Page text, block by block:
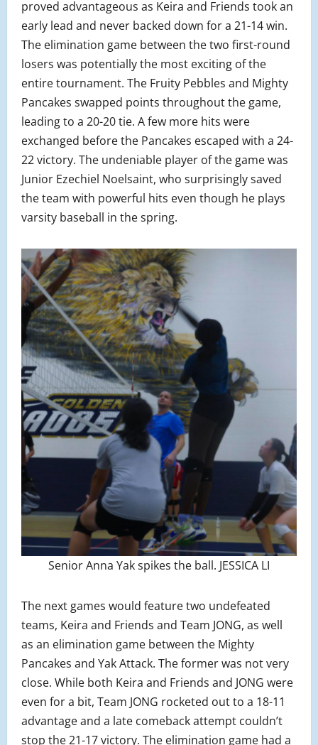
proved advantageous as Keira and Friends took an
early lead and never backed down for a 21-14 win.
The elimination game between the two first-round
losers was potentially the most exciting of the
entire tournament. The Fruity Pebbles and Mighty
Pancakes swapped points throughout the game,
leading to a 20-20 tie. A few more hits were
exchanged before the Pancakes escaped with a 24-
22 victory. The undeniable player of the game was
Junior Ezechiel Noelsaint, who surprisingly saved
the team with powerful hits even though he plays
varsity baseball in the spring.
Senior Anna Yak spikes the ball. JESSICA LI
The next games would feature two undefeated
teams, Keira and Friends and Team JONG, as well
as an elimination game between the Mighty
Pancakes and Yak Attack. The former was not very
close. While both Keira and Friends and JONG were
even for a bit, Team JONG rocketed out to a 18-11
advantage and a late comeback attempt couldn’t
stop the 21-17 victory. The elimination game had a